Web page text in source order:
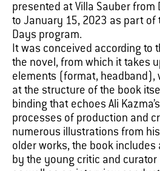
presented at Villa Sauber from
to January 15, 2023 as part of
Days program.
It was conceived according to
the novel, from which it takes
elements (format, headband),
at the structure of the book
binding that echoes Ali
processes of production and
numerous illustrations from
older works, the book
by the young critic and